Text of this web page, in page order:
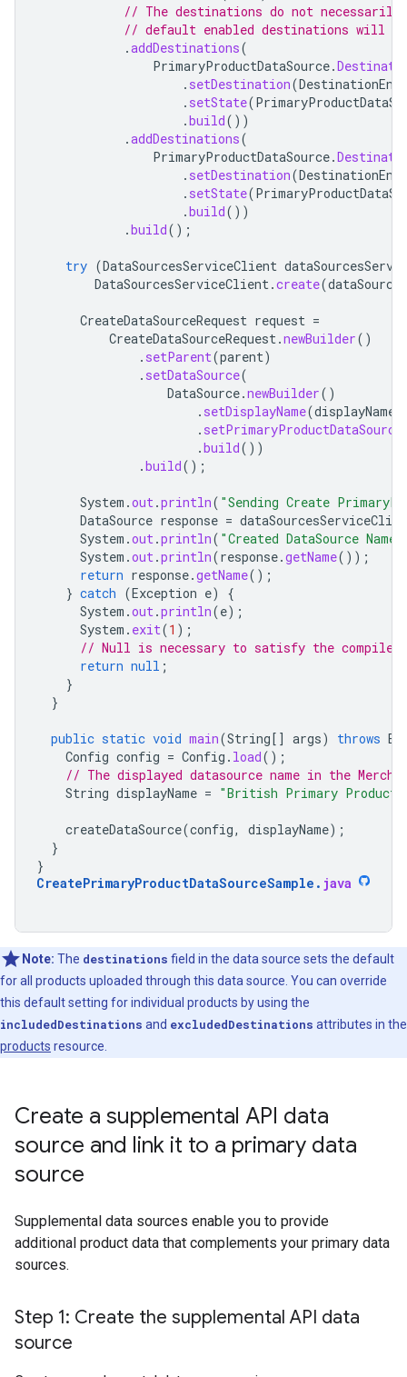
// The destinations do not
// default enabled destinations will
.addDestinations(
PrimaryProductDataSource.
. setDestination(
. setState(
.build())
.addDestinations(
PrimaryProductDataSource.
. setDestination(
. setState(
.build())
.build();
try (DataSourcesServiceClient
DataSourcesServiceClient.create(
CreateDataSourceRequest request =
CreateDataSourceRequest.newBuilder()
. setParent(parent)
. setDataSource(
DataSource.newBuilder()
. setDisplayName(displayName
. setPrimaryProductDataSource
.build())
.build();
System .out.println( "Sending Create
DataSource response =
System .out.println( "Created DataSource Name
System .out.println(response.getName());
return response.getName();
} catch (Exception e)
{
System .out.println(e);
System . exit(1 );
// Null is necessary to satisfy the
return null ;
}
}
public static void main(String[] args) throws
Config config = Config . load();
// The displayed datasource name in the
String displayName = "British Primary Product
createDataSource(config, displayName);
}
}
CreatePrimaryProductDataSourceSample . java
Note: The destinations field in the data source sets the default
for all products uploaded through this data source. You can override
this default setting for individual products by using the
includedDestinations and excludedDestinations attributes in the
products resource.
Create a supplemental API data
source and link it to a primary data
source
Supplemental data sources enable you to provide
additional product data that complements your primary data
sources.
Step 1: Create the supplemental API data
source